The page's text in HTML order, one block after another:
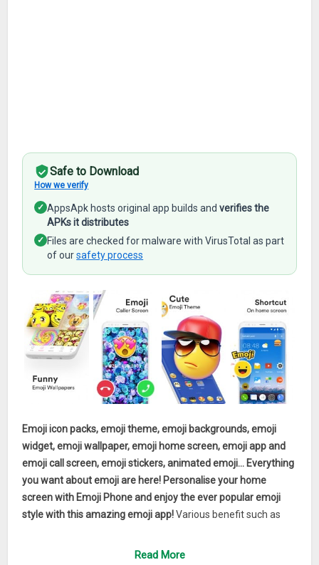
Safe to Download
How we verify
✓ AppsApk hosts original app builds andverifies the
APKs it distributes
✓ Files are checked for malware with VirusTotal as part
of oursafety process
Emoji icon packs, emoji theme, emoji backgrounds, emoji
widget, emoji wallpaper, emoji home screen, emoji app and
emoji call screen, emoji stickers, animated emoji… Everything
you want about emoji are here! Personalise your home
screen with Emoji Phone and enjoy the ever popular emoji
style with this amazing emoji app!Various benefit such as
theme, emoji app, emoji wallpaper and emojis & GIFs all
Read More